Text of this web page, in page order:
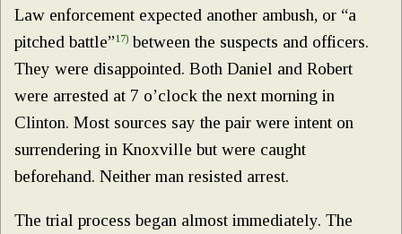
Law enforcement expected another ambush, or “a
pitched battle”17) between the suspects and officers.
They were disappointed. Both Daniel and Robert
were arrested at 7 o’clock the next morning in
Clinton. Most sources say the pair were intent on
surrendering in Knoxville but were caught
beforehand. Neither man resisted arrest.
The trial process began almost immediately. The